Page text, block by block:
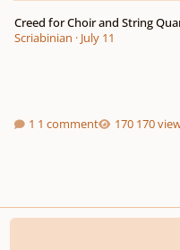
Creed for Choir and String
Scriabinian · July 11
1 comment 170
Matthew 7:12 for String Quartet